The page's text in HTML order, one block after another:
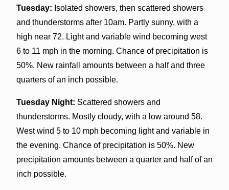
Tuesday: Isolated showers, then scattered showers
and thunderstorms after 10am. Partly sunny, with a
high near 72. Light and variable wind becoming west
6 to 11 mph in the morning. Chance of precipitation is
50%. New rainfall amounts between a half and three
quarters of an inch possible.
Tuesday Night: Scattered showers and
thunderstorms. Mostly cloudy, with a low around 58.
West wind 5 to 10 mph becoming light and variable in
the evening. Chance of precipitation is 50%. New
precipitation amounts between a quarter and half of an
inch possible.